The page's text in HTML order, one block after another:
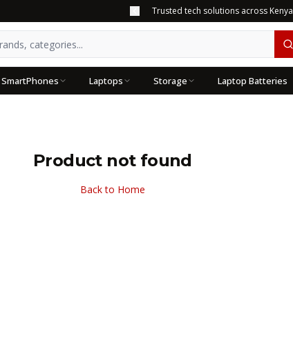
Trusted tech solutions across Kenya
SmartPhones Laptops Storage Laptop Batteries
Product not found
Back to Home